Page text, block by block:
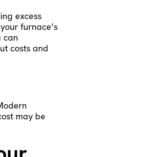
excess
furnace’s
can
costs and
may be